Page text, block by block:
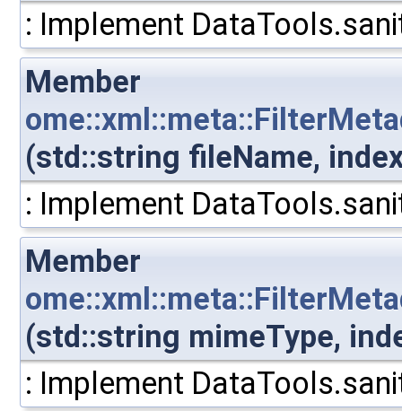
: Implement
Member
(std::string fileName,
: Implement
Member
(std::string mimeType,
: Implement